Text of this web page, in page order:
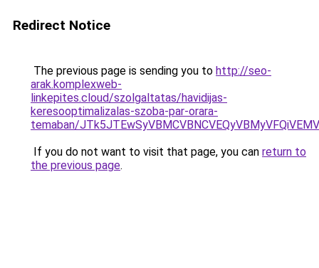
Redirect Notice
The previous page is sending you to http://seo-
arak.komplexweb-
linkepites.cloud/szolgaltatas/havidijas-
keresooptimalizalas-szoba-par-orara-
temaban/
If you do not want to visit that page, you can return to
the previous page.